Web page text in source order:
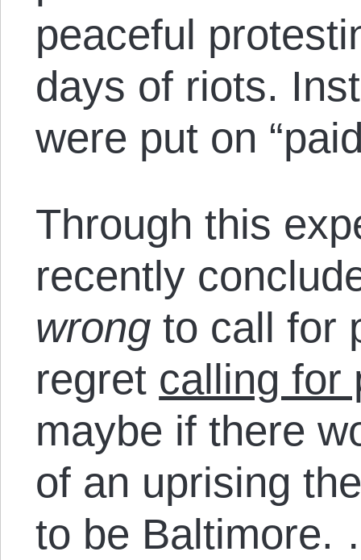
peaceful
days of riots.
were put on
Through this
recently
wrong to call for
regret calling for
maybe if there
of an uprising
to be Baltimore.